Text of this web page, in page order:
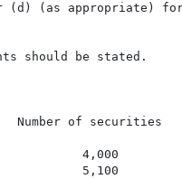
(as appropriate)
should be stated.
Number of securities
4,000
5,100